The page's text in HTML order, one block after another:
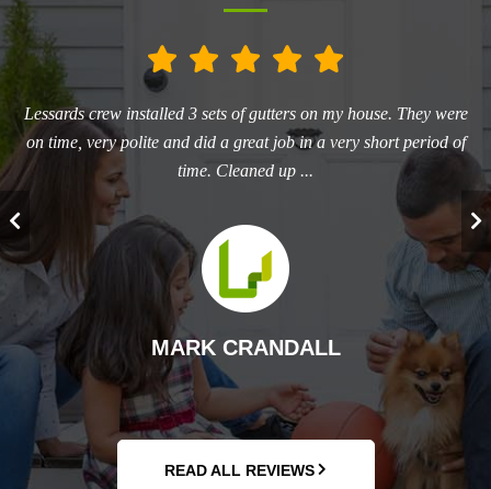
Lessards crew installed 3 sets of gutters on my house. They were
on time, very polite and did a great job in a very short period of
time. Cleaned up ...
MARK CRANDALL
READ ALL REVIEWS